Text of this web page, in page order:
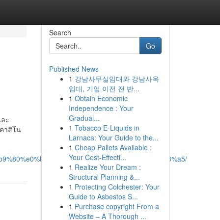
ะ
าสิโน
Search
Go
Published News
1 강남사무실임대와 강남사옥
임대, 기업 이전 전 반...
1 Obtain Economic
Independence : Your
Gradual...
1 Tobacco E-Liquids in
Larnaca: Your Guide to the...
1 Cheap Pallets Available :
Your Cost-Effecti...
1 Realize Your Dream :
Structural Planning &...
1 Protecting Colchester: Your
Guide to Asbestos S...
1 Purchase copyright From a
Website – A Thorough ...